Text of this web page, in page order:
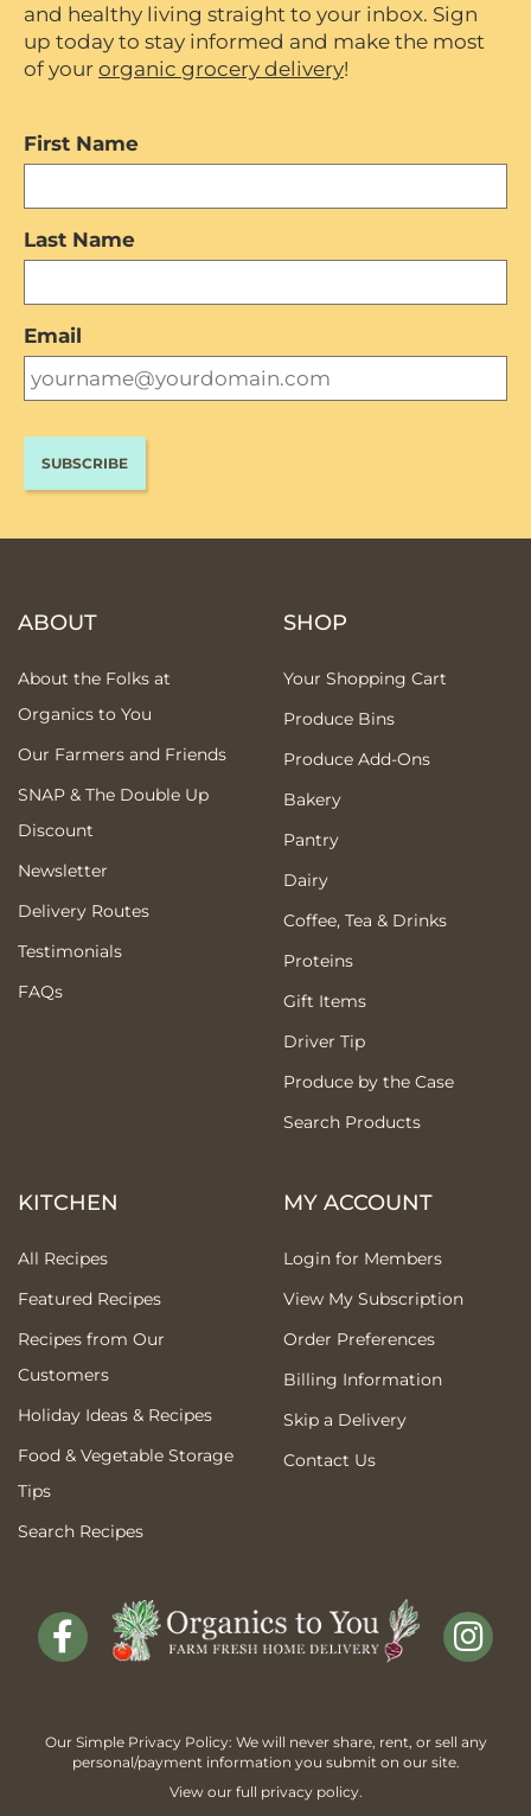
and healthy living straight to your inbox. Sign
up today to stay informed and make the most
of your organic grocery delivery!
First Name
Last Name
Email
ABOUT
About the Folks at
Organics to You
Our Farmers and Friends
SNAP & The Double Up
Discount
Newsletter
Delivery Routes
Testimonials
FAQs
SHOP
Your Shopping Cart
Produce Bins
Produce Add-Ons
Bakery
Pantry
Dairy
Coffee, Tea & Drinks
Proteins
Gift Items
Driver Tip
Produce by the Case
Search Products
KITCHEN
All Recipes
Featured Recipes
Recipes from Our
Customers
Holiday Ideas & Recipes
Food & Vegetable Storage
Tips
Search Recipes
MY ACCOUNT
Login for Members
View My Subscription
Order Preferences
Billing Information
Skip a Delivery
Contact Us
Our Simple Privacy Policy: We will never share, rent, or sell any
personal/payment information you submit on our site.
View our full privacy policy.